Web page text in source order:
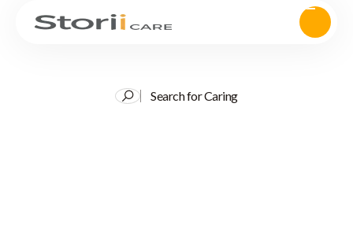
Search for Caring